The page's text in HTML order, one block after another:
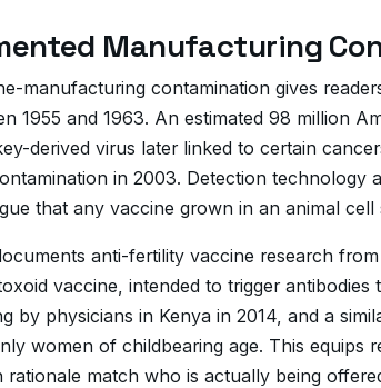
Manufacturing
manufacturing contamination gives
1955 and 1963. An estimated 98 million
derived virus later linked to certain
in 2003. Detection
that any vaccine grown in an animal
anti-fertility vaccine research
vaccine, intended to trigger
by physicians in Kenya in 2014, and a
women of childbearing age. This
match who is actually being